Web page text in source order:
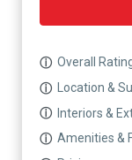
ⓘ Overall
ⓘ
Location &
ⓘ Interiors &
ⓘ Amenities &